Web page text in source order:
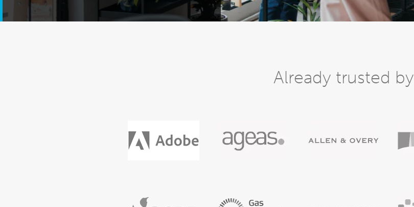
Already trusted by